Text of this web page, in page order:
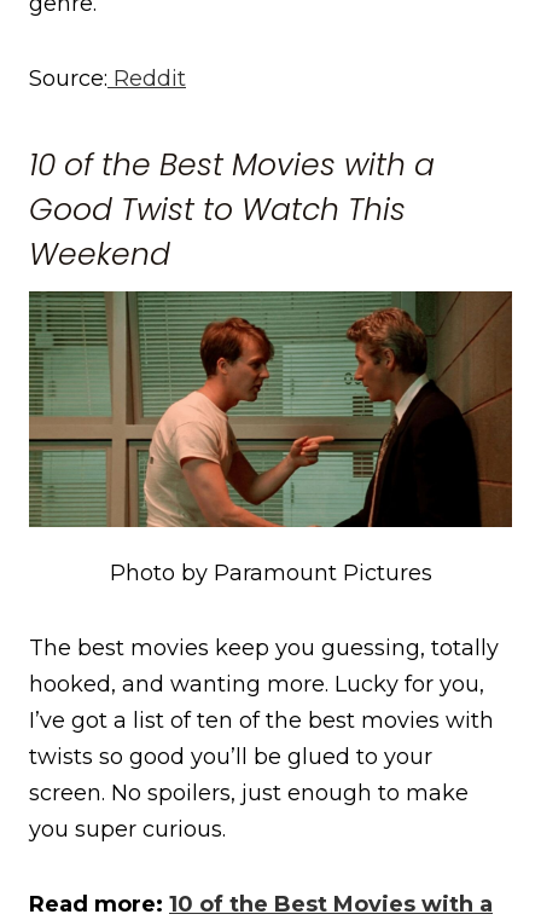
Source: Reddit
10 of the Best Movies with a
Good Twist to Watch This
Weekend
Photo by Paramount Pictures
The best movies keep you guessing, totally
hooked, and wanting more. Lucky for you,
I’ve got a list of ten of the best movies with
twists so good you’ll be glued to your
screen. No spoilers, just enough to make
you super curious.
Read more: 10 of the Best Movies with a